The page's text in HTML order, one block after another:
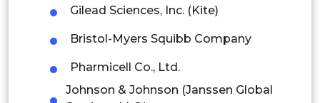
Indonesia
Rest of APAC
Latin America
Mexico
Gilead Sciences, Inc. (Kite)
Bristol-Myers Squibb Company
Pharmicell Co., Ltd.
Johnson & Johnson (Janssen Global